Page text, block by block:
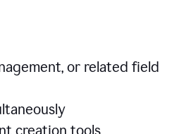
or related field
creation tools